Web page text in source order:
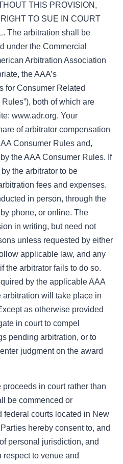
THIS PROVISION,
TO SUE IN COURT
The arbitration shall be
under the Commercial
Arbitration Association
the AAA’s
for Consumer Related
both of which are
www.adr.org. Your
of arbitrator compensation
Consumer Rules and,
the AAA Consumer Rules. If
the arbitrator to be
fees and expenses.
in person, through the
phone, or online. The
in writing, but need not
unless requested by either
applicable law, and any
the arbitrator fails to do so.
by the applicable AAA
will take place in
as otherwise provided
in court to compel
pending arbitration, or to
judgment on the award
proceeds in court rather than
be commenced or
federal courts located in New
hereby consent to, and
personal jurisdiction, and
to venue and